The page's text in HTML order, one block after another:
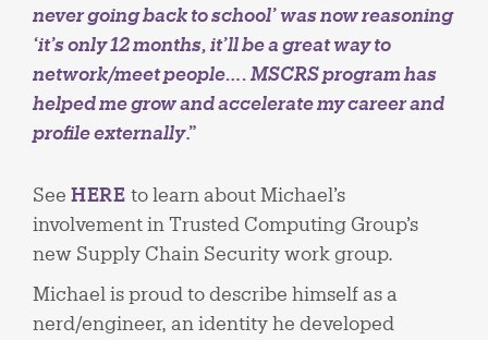
never going back to school’ was now reasoning
‘it’s only 12 months, it’ll be a great way to
network/meet people…. MSCRS program has
helped me grow and accelerate my career and
profile externally.”
See HERE to learn about Michael’s
involvement in Trusted Computing Group’s
new Supply Chain Security work group.
Michael is proud to describe himself as a
nerd/engineer, an identity he developed